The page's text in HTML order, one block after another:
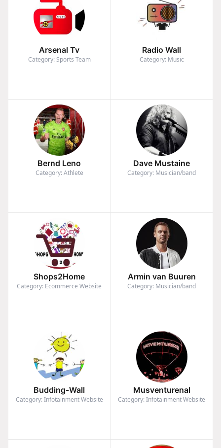
Arsenal Tv
Category: Sports Team
Radio Wall
Category: Music
Bernd Leno
Category: Athlete
Dave Mustaine
Category: Musician/band
Shops2Home
Category: Ecommerce Website
Armin van Buuren
Category: Musician/band
Budding-Wall
Category: Infotainment Website
Musventurenal
Category: Infotainment Website